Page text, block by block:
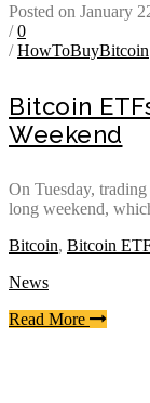
Posted on January
/0
/HowToBuyBitcoin
Bitcoin
Weekend
On Tuesday,
long weekend,
Bitcoin, Bitcoin
News
Read More